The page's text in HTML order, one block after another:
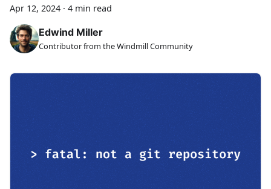
Apr 12, 2024 · 4 min read
Edwind Miller
Contributor from the Windmill Community